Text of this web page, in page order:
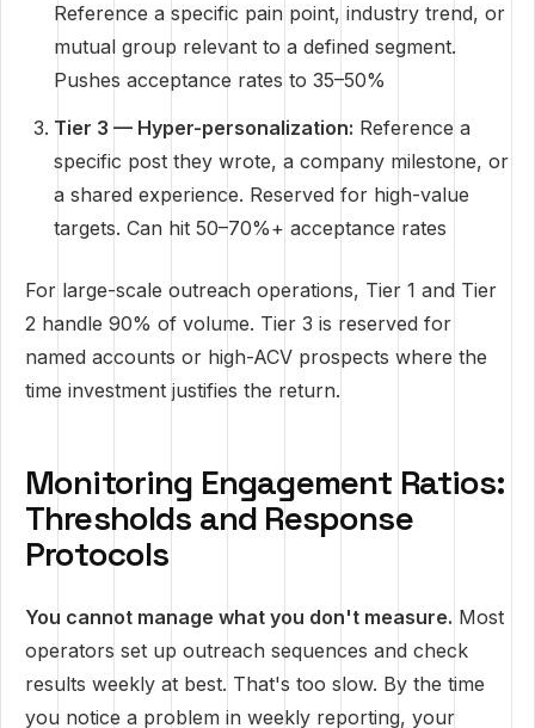
Reference a specific pain point, industry trend, or
mutual group relevant to a defined segment.
Pushes acceptance rates to 35–50%
Tier 3 — Hyper-personalization: Reference a
specific post they wrote, a company milestone, or
a shared experience. Reserved for high-value
targets. Can hit 50–70%+ acceptance rates
For large-scale outreach operations, Tier 1 and Tier
2 handle 90% of volume. Tier 3 is reserved for
named accounts or high-ACV prospects where the
time investment justifies the return.
Monitoring Engagement Ratios:
Thresholds and Response
Protocols
You cannot manage what you don't measure. Most
operators set up outreach sequences and check
results weekly at best. That's too slow. By the time
you notice a problem in weekly reporting, your